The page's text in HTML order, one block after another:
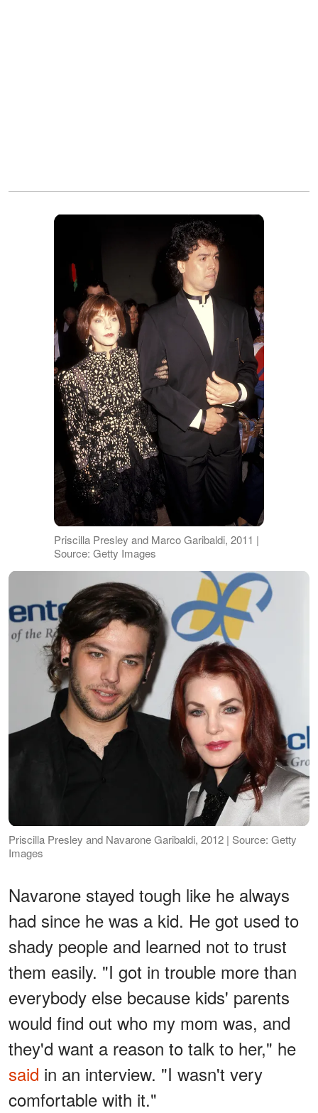
Priscilla Presley and Marco Garibaldi, 2011 |
Source: Getty Images
Priscilla Presley and Navarone Garibaldi, 2012 | Source: Getty
Images
Navarone stayed tough like he always
had since he was a kid. He got used to
shady people and learned not to trust
them easily. "I got in trouble more than
everybody else because kids' parents
would find out who my mom was, and
they'd want a reason to talk to her," he
said in an interview. "I wasn't very
comfortable with it."